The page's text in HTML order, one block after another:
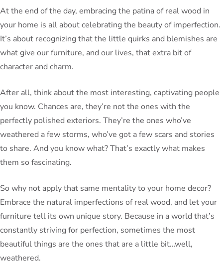
At the end of the day, embracing the patina of real wood in
your home is all about celebrating the beauty of imperfection.
It’s about recognizing that the little quirks and blemishes are
what give our furniture, and our lives, that extra bit of
character and charm.
After all, think about the most interesting, captivating people
you know. Chances are, they’re not the ones with the
perfectly polished exteriors. They’re the ones who’ve
weathered a few storms, who’ve got a few scars and stories
to share. And you know what? That’s exactly what makes
them so fascinating.
So why not apply that same mentality to your home decor?
Embrace the natural imperfections of real wood, and let your
furniture tell its own unique story. Because in a world that’s
constantly striving for perfection, sometimes the most
beautiful things are the ones that are a little bit…well,
weathered.